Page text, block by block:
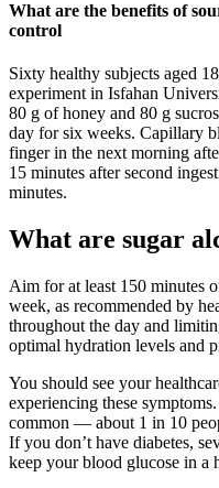
What are the benefits of
control
Sixty healthy subjects aged
experiment in Isfahan
80 g of honey and 80 g
day for six weeks. Capillary
finger in the next morning
15 minutes after second
minutes.
What are sugar
Aim for at least 150 minutes
week, as recommended by
throughout the day and
optimal hydration levels and
You should see your
experiencing these
common — about 1 in 10
If you don’t have diabetes,
keep your blood glucose in a